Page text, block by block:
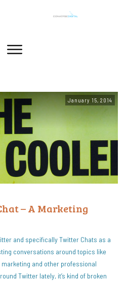
January 15, 2014
– A Marketing
and specifically Twitter Chats as a
conversations around topics like
and other professional
Twitter lately, it’s kind of broken